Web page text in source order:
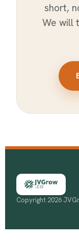
short,
We will
Copyright 2026